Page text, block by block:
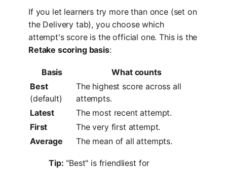
If you let learners try more than once (set on
the Delivery tab), you choose which
attempt's score is the official one. This is the
Retake scoring basis:
Basis
What counts
Best
(default)
The highest score across all
attempts.
Latest
The most recent attempt.
First
The very first attempt.
Average
The mean of all attempts.
Tip: "Best" is friendliest for